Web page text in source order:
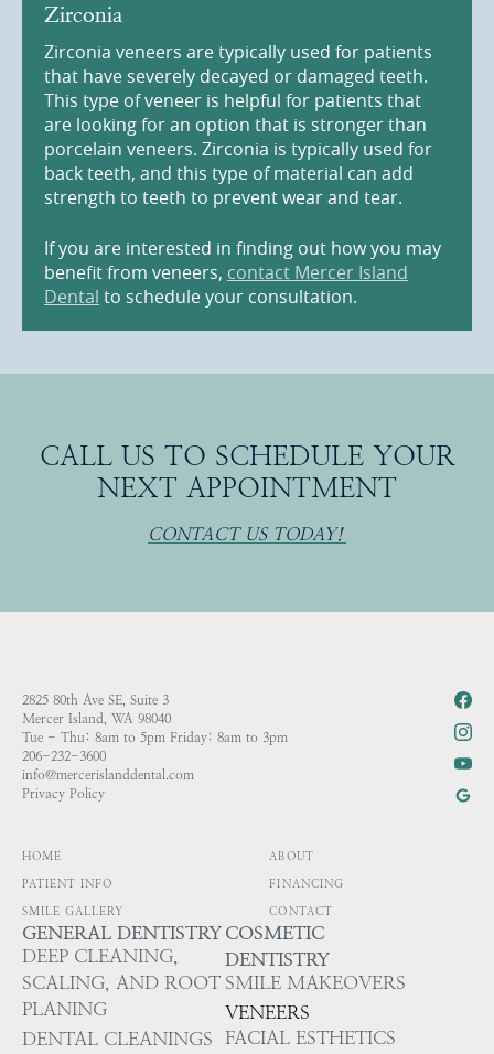
Zirconia
Zirconia veneers are typically used for patients
that have severely decayed or damaged teeth.
This type of veneer is helpful for patients that
are looking for an option that is stronger than
porcelain veneers. Zirconia is typically used for
back teeth, and this type of material can add
strength to teeth to prevent wear and tear.
If you are interested in finding out how you may
benefit from veneers, contact Mercer Island
Dental to schedule your consultation.
CALL US TO SCHEDULE YOUR
NEXT APPOINTMENT
CONTACT US TODAY!
2825 80th Ave SE, Suite 3
Mercer Island, WA 98040
Tue - Thu: 8am to 5pm Friday: 8am to 3pm
206-232-3600
info@mercerislanddental.com
Privacy Policy
HOME
ABOUT
PATIENT INFO
FINANCING
SMILE GALLERY
CONTACT
GENERAL DENTISTRY
DEEP CLEANING,
SCALING, AND ROOT
PLANING
DENTAL CLEANINGS
COSMETIC
DENTISTRY
SMILE MAKEOVERS
VENEERS
FACIAL ESTHETICS